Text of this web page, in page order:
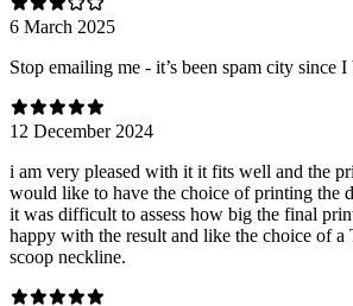
6 March 2025
Stop emailing me - it’s been spam city since
12 December 2024
i am very pleased with it it fits well and the
would like to have the choice of printing the
it was difficult to assess how big the final
happy with the result and like the choice of
scoop neckline.